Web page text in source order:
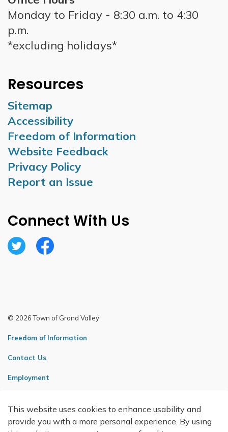
This website uses cookies to enhance usability and
provide you with a more personal experience. By using
Monday to Friday - 8:30 a.m. to 4:30
p.m.
*excluding holidays*
Resources
Sitemap
Accessibility
Freedom of Information
Website Feedback
Privacy Policy
Report an Issue
Connect With Us
TwitterFacebook
© 2026 Town of Grand Valley
Freedom of Information
Contact Us
Employment
Made with Govstack